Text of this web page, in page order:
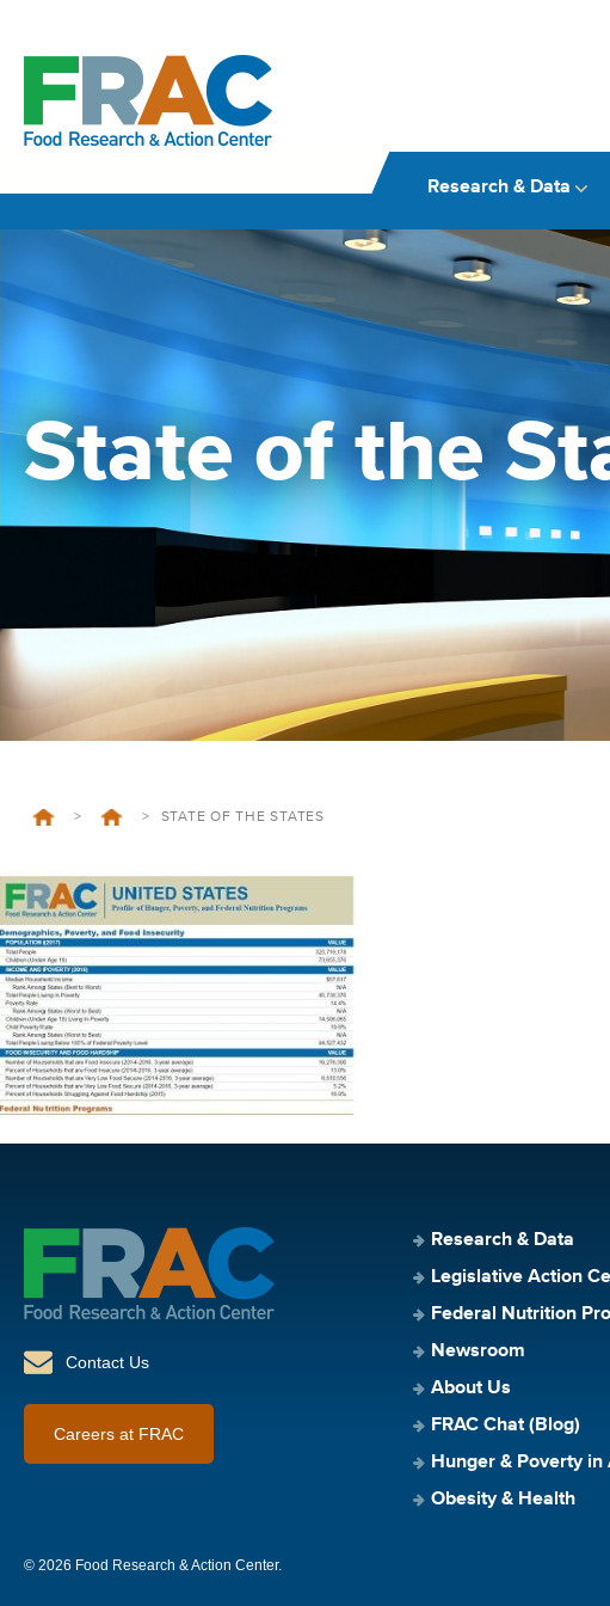
Research & Data
State of the
> > STATE OF THE STATES
Contact Us
Careers at FRAC
Research & Data
Legislative Action
Federal Nutrition
Newsroom
About Us
FRAC Chat (Blog)
Hunger & Poverty in
Obesity & Health
© 2026 Food Research & Action Center.